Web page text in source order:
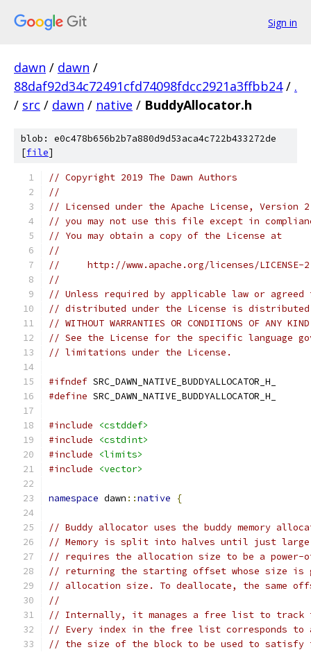
Sign in
dawn / dawn /
88daf92d34c72491cfd74098fdcc2921a3ffbb24 / .
/ src / dawn / native / BuddyAllocator.h
blob: e0c478b656b2b7a880d9d53aca4c722b433272de
[file]
// Copyright 2019 The Dawn Authors
//
// Licensed under the Apache License,
// you may not use this file except in
// You may obtain a copy of the License at
//
//     http://www.apache.org/licenses/LICENSE-
//
// Unless required by applicable law or
// distributed under the License is distributed
// WITHOUT WARRANTIES OR CONDITIONS OF
// See the License for the specific language
// limitations under the License.
#ifndef SRC_DAWN_NATIVE_BUDDYALLOCATOR_H_
#define SRC_DAWN_NATIVE_BUDDYALLOCATOR_H_
#include
<cstddef>
#include
<cstdint>
#include
<limits>
#include
<vector>
namespace dawn ::native {
// Buddy allocator uses the buddy memory
// Memory is split into halves until just
// requires the allocation size to be a power-
// returning the starting offset whose size is
// allocation size. To deallocate, the same
//
// Internally, it manages a free list to
// Every index in the free list corresponds
// the size of the block to be used to satisfy